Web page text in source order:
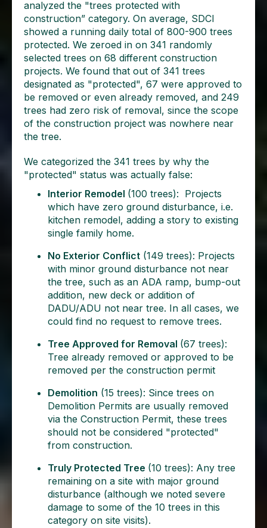
analyzed the "trees protected with
construction” category. On average, SDCI
showed a running daily total of 800-900 trees
protected. We zeroed in on 341 randomly
selected trees on 68 different construction
projects. We found that out of 341 trees
designated as "protected", 67 were approved to
be removed or even already removed, and 249
trees had zero risk of removal, since the scope
of the construction project was nowhere near
the tree.
We categorized the 341 trees by why the
"protected" status was actually false:
Interior Remodel (100 trees): Projects
which have zero ground disturbance, i.e.
kitchen remodel, adding a story to existing
single family home.
No Exterior Conflict (149 trees): Projects
with minor ground disturbance not near
the tree, such as an ADA ramp, bump-out
addition, new deck or addition of
DADU/ADU not near tree. In all cases, we
could find no request to remove trees.
Tree Approved for Removal (67 trees):
Tree already removed or approved to be
removed per the construction permit
Demolition (15 trees): Since trees on
Demolition Permits are usually removed
via the Construction Permit, these trees
should not be considered "protected"
from construction.
Truly Protected Tree (10 trees): Any tree
remaining on a site with major ground
disturbance (although we noted severe
damage to some of the 10 trees in this
category on site visits).